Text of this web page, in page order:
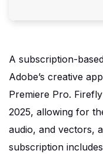
A subscription-
Adobe’s creative
Premiere Pro.
2025, allowing for
audio, and vectors,
subscription